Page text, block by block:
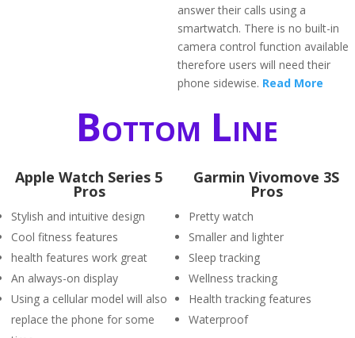
answer their calls using a
smartwatch. There is no built-in
camera control function available
therefore users will need their
phone sidewise. Read More
Bottom Line
Apple Watch Series 5
Pros
Stylish and intuitive design
Cool fitness features
health features work great
An always-on display
Using a cellular model will also
replace the phone for some
Garmin Vivomove 3S
Pros
Pretty watch
Smaller and lighter
Sleep tracking
Wellness tracking
Health tracking features
Waterproof